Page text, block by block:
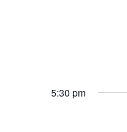
5:30 pm